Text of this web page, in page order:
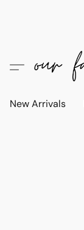
New Arrivals